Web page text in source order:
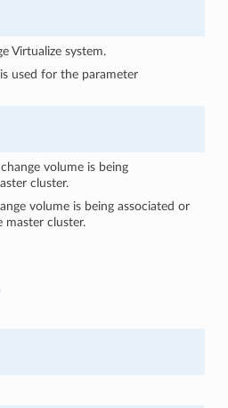
Virtualize system.
used for the parameter
volume is being
cluster.
volume is being associated or
master cluster.